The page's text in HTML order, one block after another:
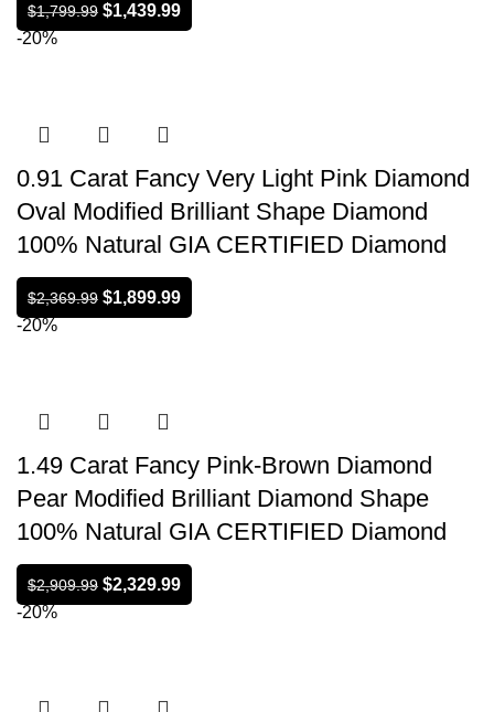
$1,799.99 $1,439.99
-20%
0.91 Carat Fancy Very Light Pink Diamond
Oval Modified Brilliant Shape Diamond
100% Natural GIA CERTIFIED Diamond
$2,369.99 $1,899.99
-20%
1.49 Carat Fancy Pink-Brown Diamond
Pear Modified Brilliant Diamond Shape
100% Natural GIA CERTIFIED Diamond
$2,909.99 $2,329.99
-20%